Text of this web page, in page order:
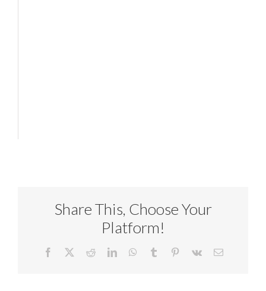
Share This, Choose Your
Platform!
Facebook RedditLinkedInWhatsApp
Tumblr Pinterest
Vk Email